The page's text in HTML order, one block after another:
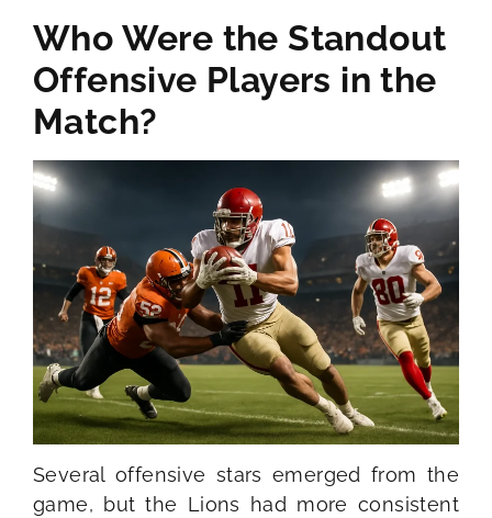
Who Were the Standout
Offensive Players in the
Match?
Several offensive stars emerged from the
game, but the Lions had more consistent